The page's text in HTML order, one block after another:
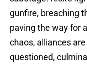
gunfire, breaching
paving the way for
chaos, alliances
questioned,